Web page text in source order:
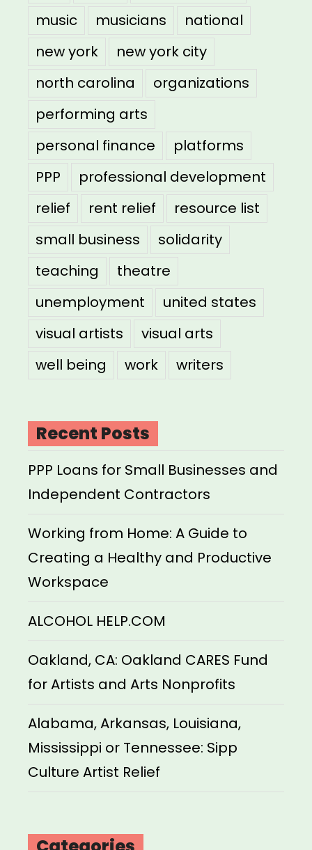
music
musicians
national
new york
new york city
north carolina
organizations
performing arts
personal finance
platforms
PPP
professional development
relief
rent relief
resource list
small business
solidarity
teaching
theatre
unemployment
united states
visual artists
visual arts
well being
work writers
Recent Posts
PPP Loans for Small Businesses and
Independent Contractors
Working from Home: A Guide to
Creating a Healthy and Productive
Workspace
ALCOHOL HELP.COM
Oakland, CA: Oakland CARES Fund
for Artists and Arts Nonprofits
Alabama, Arkansas, Louisiana,
Mississippi or Tennessee: Sipp
Culture Artist Relief